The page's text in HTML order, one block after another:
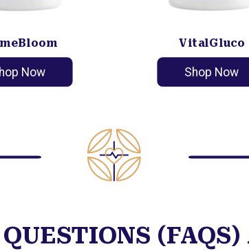
Now
VitalGluco
Shop Now